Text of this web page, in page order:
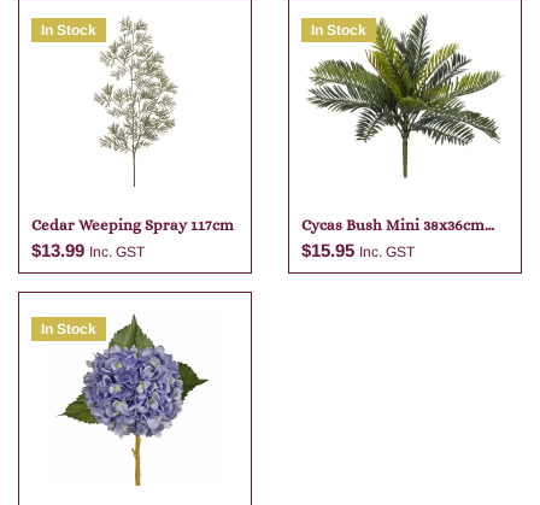
In Stock
Cedar Weeping Spray 117cm
$13.99 Inc. GST
Add to cart
In Stock
Cycas Bush Mini 38x36cm
Green
$15.95 Inc. GST
In Stock